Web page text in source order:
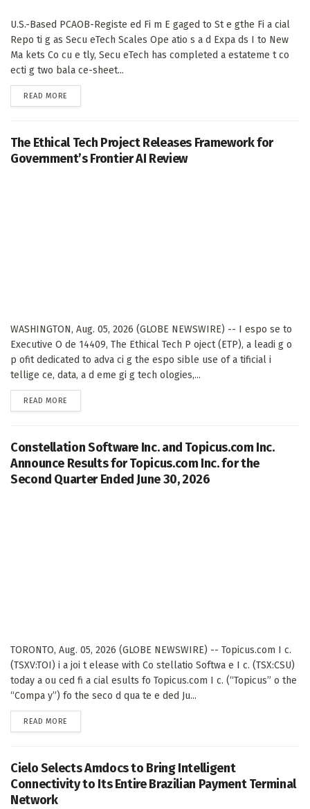
U.S.-Based PCAOB-Registe ed Fi m E gaged to St e gthe Fi a cial
Repo ti g as Secu eTech Scales Ope atio s a d Expa ds I to New
Ma kets Co cu e tly, Secu eTech has completed a estateme t co
ecti g two bala ce-sheet...
READ MORE
The Ethical Tech Project Releases Framework for
Government’s Frontier AI Review
WASHINGTON, Aug. 05, 2026 (GLOBE NEWSWIRE) -- I espo se to
Executive O de 14409, The Ethical Tech P oject (ETP), a leadi g o
p ofit dedicated to adva ci g the espo sible use of a tificial i
tellige ce, data, a d eme gi g tech ologies,...
READ MORE
Constellation Software Inc. and Topicus.com Inc.
Announce Results for Topicus.com Inc. for the
Second Quarter Ended June 30, 2026
TORONTO, Aug. 05, 2026 (GLOBE NEWSWIRE) -- Topicus.com I c.
(TSXV:TOI) i a joi t elease with Co stellatio Softwa e I c. (TSX:CSU)
today a ou ced fi a cial esults fo Topicus.com I c. (“Topicus” o the
“Compa y”) fo the seco d qua te e ded Ju...
READ MORE
Cielo Selects Amdocs to Bring Intelligent
Connectivity to Its Entire Brazilian Payment Terminal
Network